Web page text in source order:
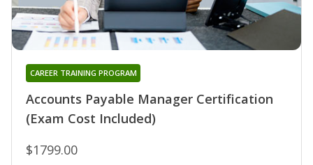
Accounts Payable Manager Certification
(Exam Cost Included)
CAREER TRAINING PROGRAM
$1799.00